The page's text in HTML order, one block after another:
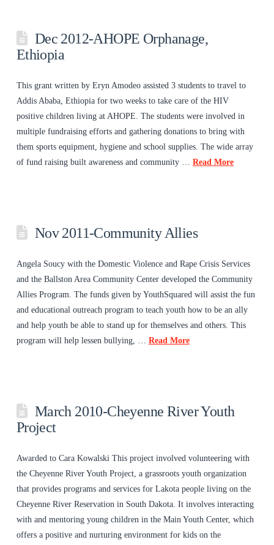
Dec 2012-AHOPE Orphanage,
Ethiopia
This grant written by Eryn Amodeo assisted 3 students to travel to
Addis Ababa, Ethiopia for two weeks to take care of the HIV
positive children living at AHOPE. The students were involved in
multiple fundraising efforts and gathering donations to bring with
them sports equipment, hygiene and school supplies. The wide array
of fund raising built awareness and community … Read More
Nov 2011-Community Allies
Angela Soucy with the Domestic Violence and Rape Crisis Services
and the Ballston Area Community Center developed the Community
Allies Program. The funds given by YouthSquared will assist the fun
and educational outreach program to teach youth how to be an ally
and help youth be able to stand up for themselves and others. This
program will help lessen bullying, … Read More
March 2010-Cheyenne River Youth
Project
Awarded to Cara Kowalski This project involved volunteering with
the Cheyenne River Youth Project, a grassroots youth organization
that provides programs and services for Lakota people living on the
Cheyenne River Reservation in South Dakota. It involves interacting
with and mentoring young children in the Main Youth Center, which
offers a positive and nurturing environment for kids on the